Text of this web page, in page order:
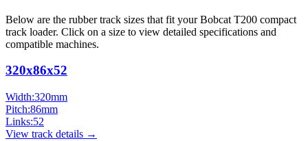
Below are the rubber track sizes that fit yourBobcat T200 compact
track loader. Click on a size to view detailed specifications and
compatible machines.
320x86x52
Width:320mm
Pitch:86mm
Links:52
View track details →